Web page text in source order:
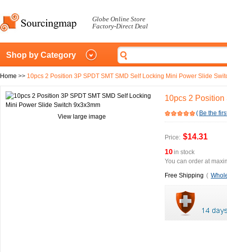
Globe Online Store
Factory-Direct Deal
Shop by Category
Home >> 10pcs 2 Position 3P SPDT SMT SMD Self Locking Mini Power Slide
View large image
10pcs 2
( Be the
Price: $14.31
10in stock
You can order at
Free Shipping (